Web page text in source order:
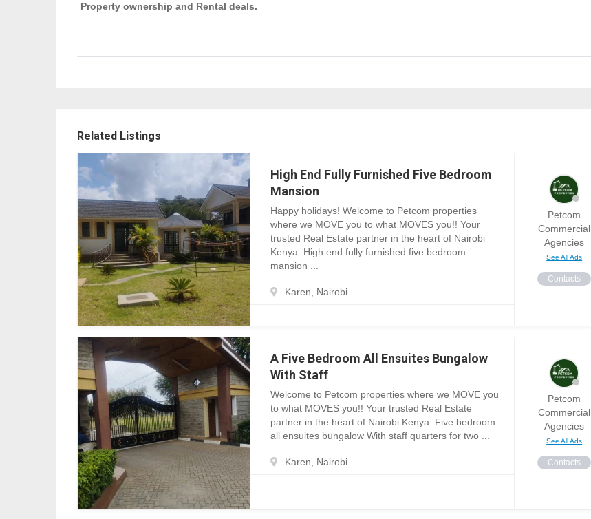
Property ownership and Rental deals.
Related Listings
High End Fully Furnished Five Bedroom
Mansion
Happy holidays! Welcome to Petcom properties
where we MOVE you to what MOVES you!! Your
trusted Real Estate partner in the heart of Nairobi
Kenya. High end fully furnished five bedroom
mansion ...
Karen, Nairobi
Petcom
Commercial
Agencies
See All Ads
Contacts
A Five Bedroom All Ensuites Bungalow
With Staff
Welcome to Petcom properties where we MOVE you
to what MOVES you!! Your trusted Real Estate
partner in the heart of Nairobi Kenya. Five bedroom
all ensuites bungalow With staff quarters for two ...
Karen, Nairobi
Petcom
Commercial
Agencies
See All Ads
Contacts